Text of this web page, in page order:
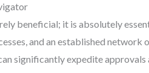
beneficial; it is absolutely
and an established network
significantly expedite